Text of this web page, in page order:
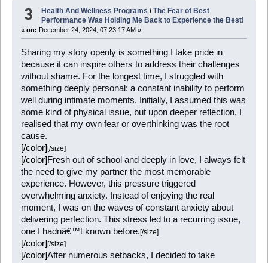
3 Health And Wellness Programs /The Fear of Best
Performance Was Holding Me Back to Experience the Best!
« on: December 24, 2024, 07:23:17 AM »
Sharing my story openly is something I take pride in
because it can inspire others to address their challenges
without shame. For the longest time, I struggled with
something deeply personal: a constant inability to perform
well during intimate moments. Initially, I assumed this was
some kind of physical issue, but upon deeper reflection, I
realised that my own fear or overthinking was the root
cause.
[/color] [/size]
[/color] Fresh out of school and deeply in love, I always felt
the need to give my partner the most memorable
experience. However, this pressure triggered
overwhelming anxiety. Instead of enjoying the real
moment, I was on the waves of constant anxiety about
delivering perfection. This stress led to a recurring issue,
one I hadnâ€™t known before. [/size]
[/color] [/size]
[/color]After numerous setbacks, I decided to take